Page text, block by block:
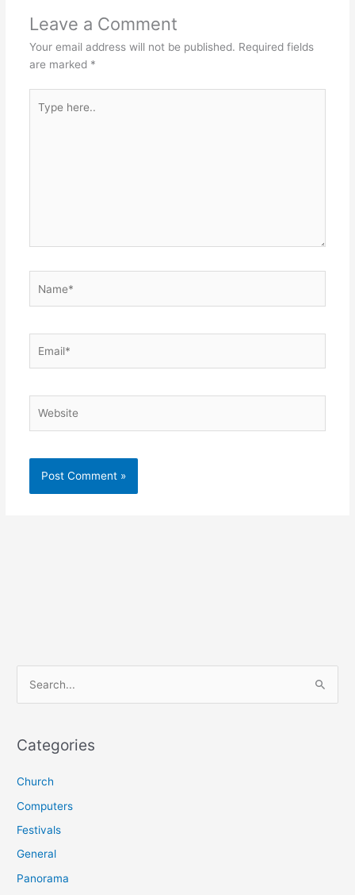
o
k
p
Leave a Comment
Your email address will not be published. Required fields
are marked *
here..
r
h
f
o
Categories
Church
Computers
Festivals
General
Panorama